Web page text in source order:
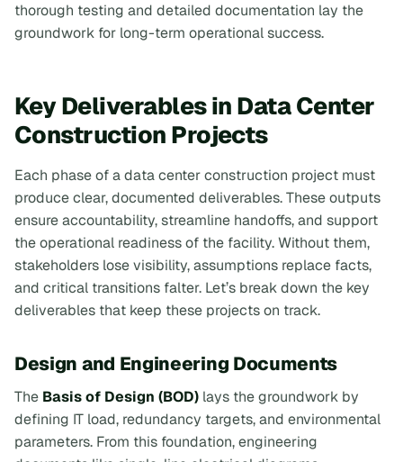
thorough testing and detailed documentation lay the
groundwork for long-term operational success.
Key Deliverables in Data Center
Construction Projects
Each phase of a data center construction project must
produce clear, documented deliverables. These outputs
ensure accountability, streamline handoffs, and support
the operational readiness of the facility. Without them,
stakeholders lose visibility, assumptions replace facts,
and critical transitions falter. Let’s break down the key
deliverables that keep these projects on track.
Design and Engineering Documents
The Basis of Design (BOD) lays the groundwork by
defining IT load, redundancy targets, and environmental
parameters. From this foundation, engineering